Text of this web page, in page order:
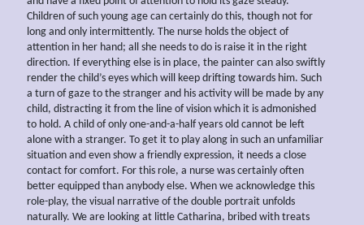
Children of such young age can certainly do this, though not for
long and only intermittently. The nurse holds the object of
attention in her hand; all she needs to do is raise it in the right
direction. If everything else is in place, the painter can also swiftly
render the child’s eyes which will keep drifting towards him. Such
a turn of gaze to the stranger and his activity will be made by any
child, distracting it from the line of vision which it is admonished
to hold. A child of only one-and-a-half years old cannot be left
alone with a stranger. To get it to play along in such an unfamiliar
situation and even show a friendly expression, it needs a close
contact for comfort. For this role, a nurse was certainly often
better equipped than anybody else. When we acknowledge this
role-play, the visual narrative of the double portrait unfolds
naturally. We are looking at little Catharina, bribed with treats